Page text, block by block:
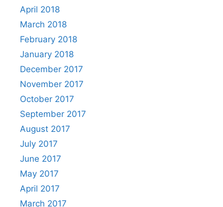
April 2018
March 2018
February 2018
January 2018
December 2017
November 2017
October 2017
September 2017
August 2017
July 2017
June 2017
May 2017
April 2017
March 2017